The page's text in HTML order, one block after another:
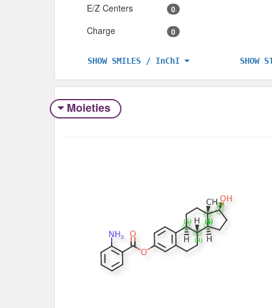
E/Z Centers 0
Charge 0
SHOW SMILES / InChI SHOW
Moieties